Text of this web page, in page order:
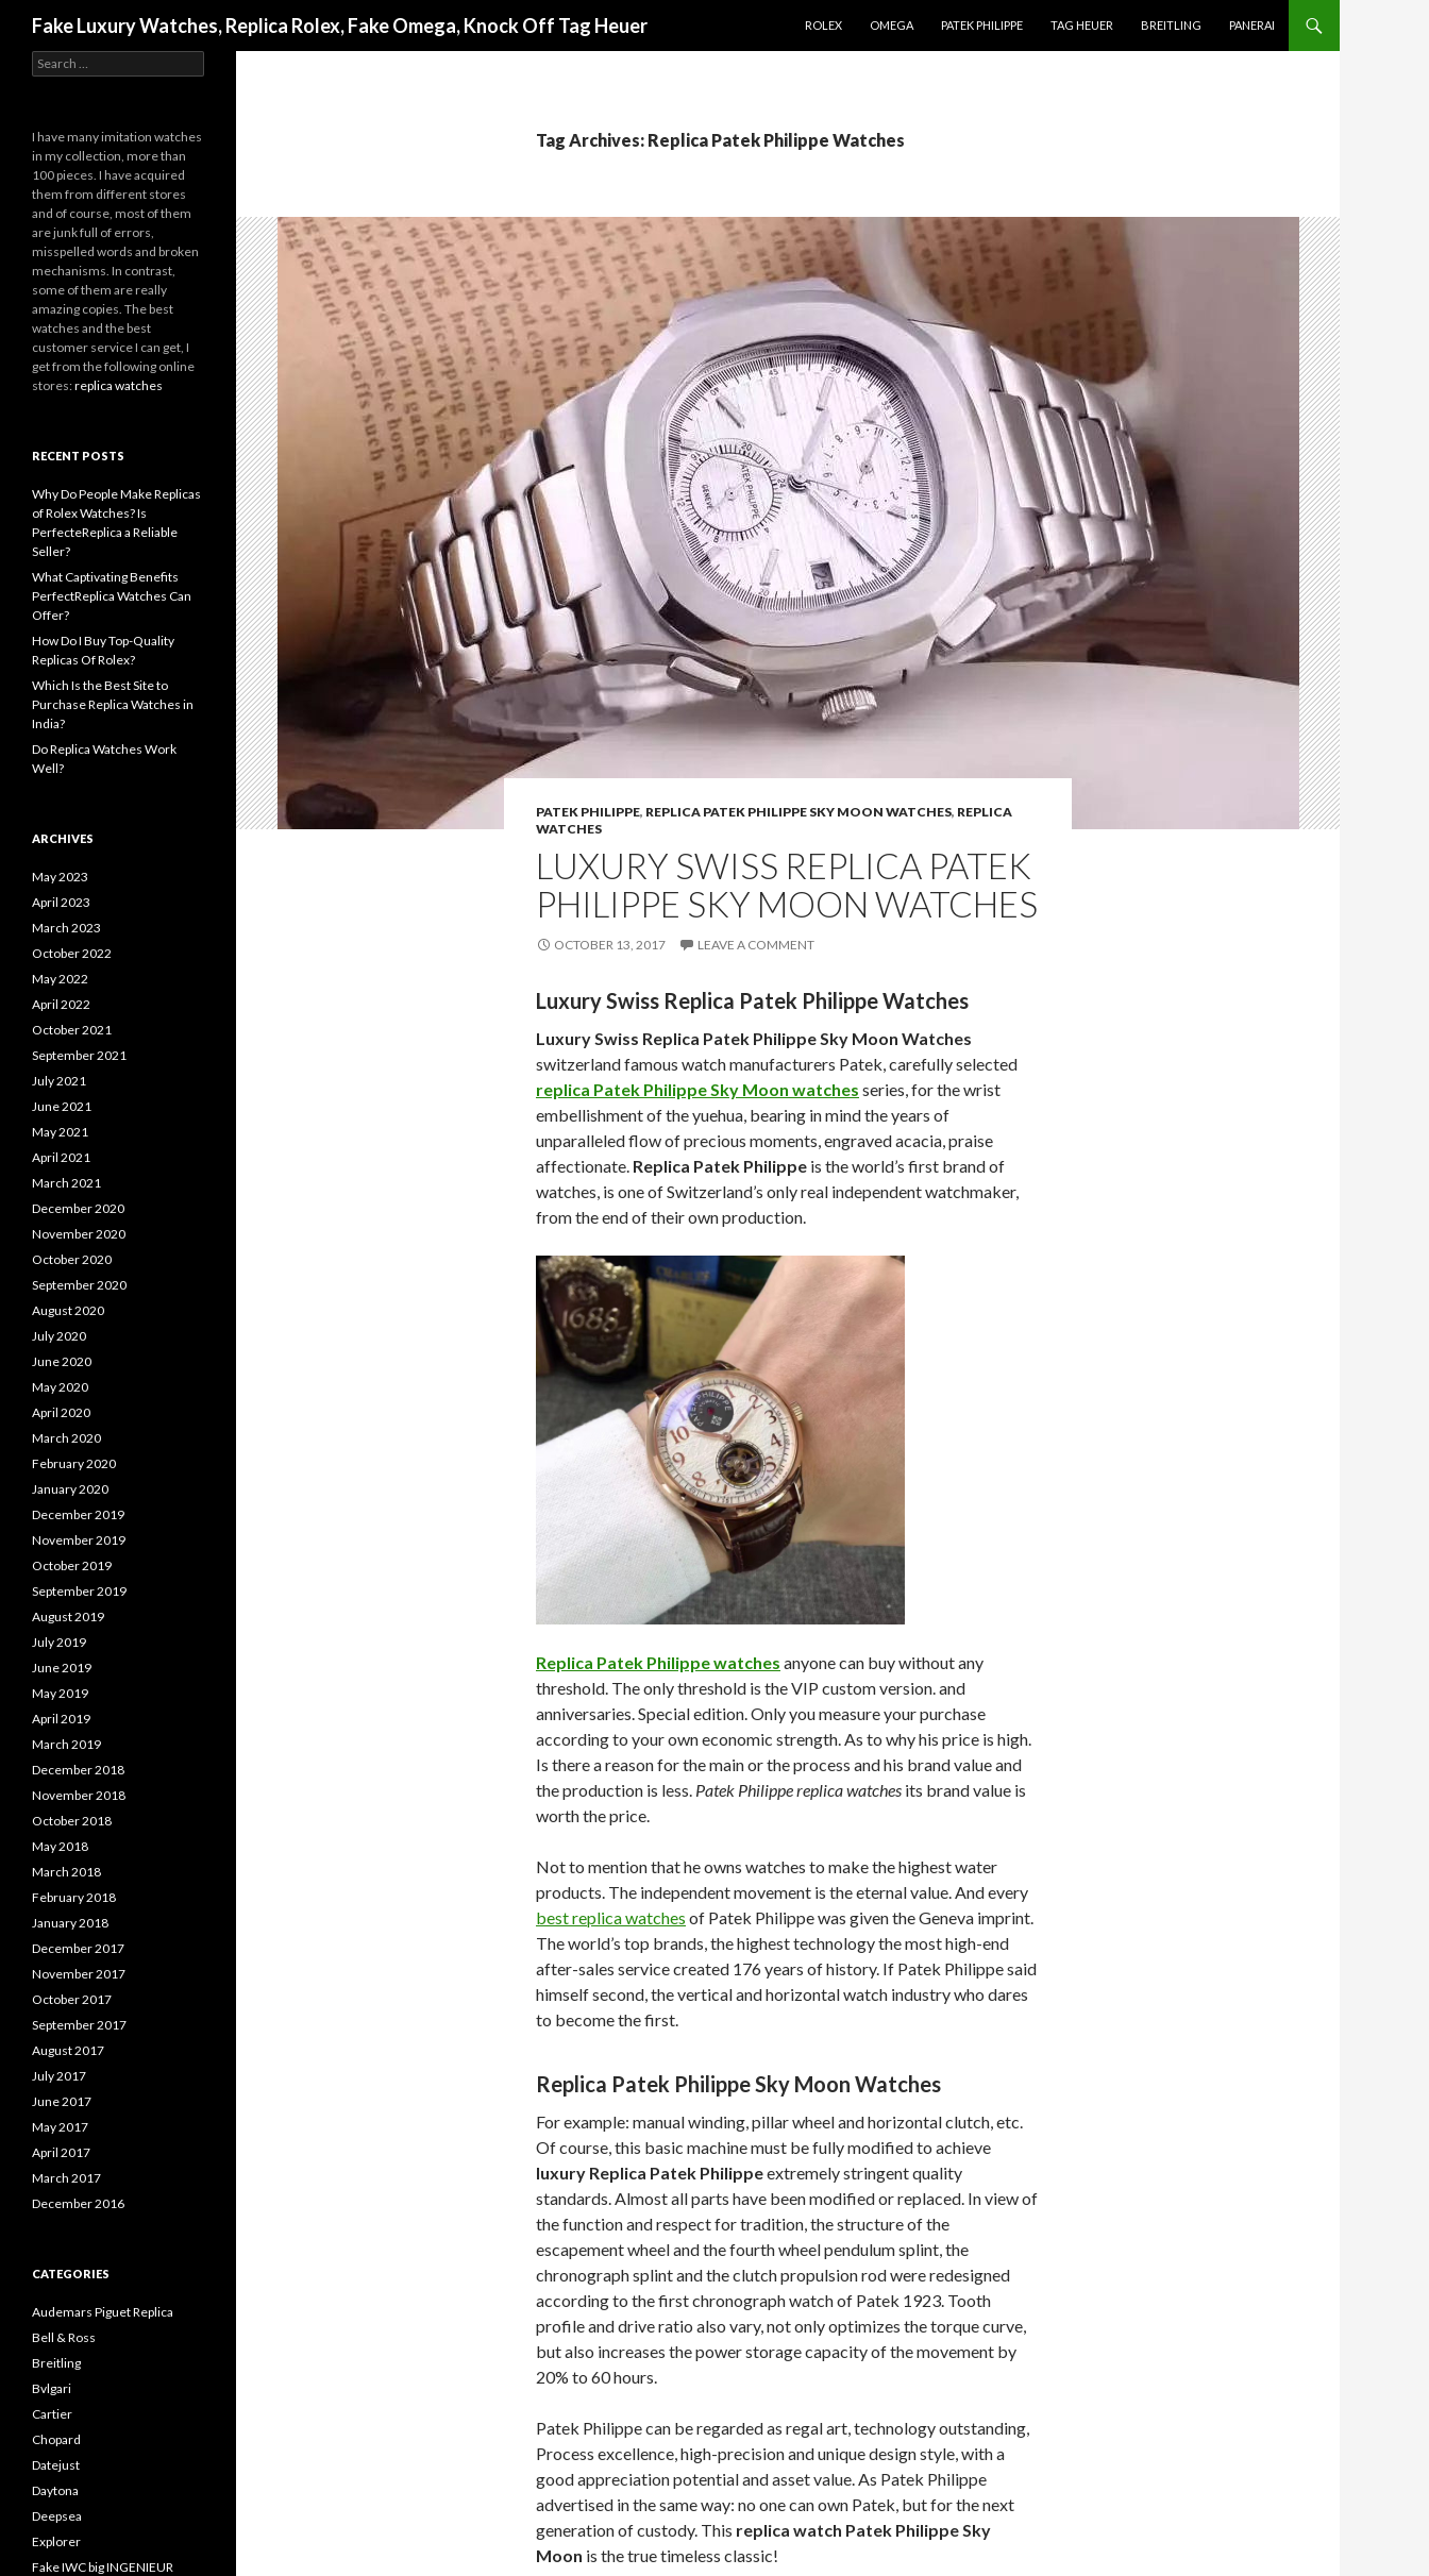
Fake Luxury Watches, Replica Rolex, Fake Omega, Knock Off Tag Heuer
ROLEX
OMEGA PATEK PHILIPPE TAG HEUER BREITLING PANERAI
Tag Archives: Replica Patek Philippe Watches
PATEK PHILIPPE, REPLICA PATEK PHILIPPE SKY MOON WATCHES, REPLICA
WATCHES
LUXURY SWISS REPLICA PATEK
PHILIPPE SKY MOON WATCHES
OCTOBER 13, 2017 LEAVE A COMMENT
Luxury Swiss Replica Patek Philippe Watches
Luxury Swiss Replica Patek Philippe Sky Moon Watches
switzerland famous watch manufacturers Patek, carefully selected
replica Patek Philippe Sky Moon watches series, for the wrist
embellishment of the yuehua, bearing in mind the years of
unparalleled flow of precious moments, engraved acacia, praise
affectionate. Replica Patek Philippe is the world’s first brand of
watches, is one of Switzerland’s only real independent watchmaker,
from the end of their own production.
Replica Patek Philippe watches anyone can buy without any
threshold. The only threshold is the VIP custom version. and
anniversaries. Special edition. Only you measure your purchase
according to your own economic strength. As to why his price is high.
Is there a reason for the main or the process and his brand value and
the production is less. Patek Philippe replica watches its brand value is
worth the price.
Not to mention that he owns watches to make the highest water
products. The independent movement is the eternal value. And every
best replica watches of Patek Philippe was given the Geneva imprint.
The world’s top brands, the highest technology the most high-end
after-sales service created 176 years of history. If Patek Philippe said
himself second, the vertical and horizontal watch industry who dares
to become the first.
Replica Patek Philippe Sky Moon Watches
For example: manual winding, pillar wheel and horizontal clutch, etc.
Of course, this basic machine must be fully modified to achieve
luxury Replica Patek Philippeextremely stringent quality
standards. Almost all parts have been modified or replaced. In view of
the function and respect for tradition, the structure of the
escapement wheel and the fourth wheel pendulum splint, the
chronograph splint and the clutch propulsion rod were redesigned
according to the first chronograph watch of Patek 1923. Tooth
profile and drive ratio also vary, not only optimizes the torque curve,
but also increases the power storage capacity of the movement by
20% to 60 hours.
Patek Philippe can be regarded as regal art, technology outstanding,
Process excellence, high-precision and unique design style, with a
good appreciation potential and asset value. As Patek Philippe
advertised in the same way: no one can own Patek, but for the next
generation of custody. This replica watch Patek Philippe Sky
Moon is the true timeless classic!
Search
for:
I have many imitation watches
in my collection, more than
100 pieces. I have acquired
them from different stores
and of course, most of them
are junk full of errors,
misspelled words and broken
mechanisms. In contrast,
some of them are really
amazing copies. The best
watches and the best
customer service I can get, I
get from the following online
stores:replica watches
RECENT POSTS
Why Do People Make Replicas
of Rolex Watches? Is
PerfecteReplica a Reliable
Seller?
What Captivating Benefits
PerfectReplica Watches Can
Offer?
How Do I Buy Top-Quality
Replicas Of Rolex?
Which Is the Best Site to
Purchase Replica Watches in
India?
Do Replica Watches Work
Well?
ARCHIVES
May 2023
April 2023
March 2023
October 2022
May 2022
April 2022
October 2021
September 2021
July 2021
June 2021
May 2021
April 2021
March 2021
December 2020
November 2020
October 2020
September 2020
August 2020
July 2020
June 2020
May 2020
April 2020
March 2020
February 2020
January 2020
December 2019
November 2019
October 2019
September 2019
August 2019
July 2019
June 2019
May 2019
April 2019
March 2019
December 2018
November 2018
October 2018
May 2018
March 2018
February 2018
January 2018
December 2017
November 2017
October 2017
September 2017
August 2017
July 2017
June 2017
May 2017
April 2017
March 2017
December 2016
CATEGORIES
Audemars Piguet Replica
Bell & Ross
Breitling
Bvlgari
Cartier
Chopard
Datejust
Daytona
Deepsea
Explorer
Fake IWC big INGENIEUR